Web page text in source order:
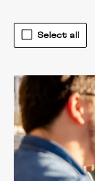
Select all